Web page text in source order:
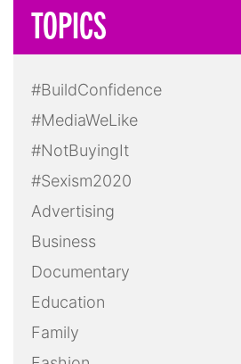
TOPICS
#BuildConfidence
#MediaWeLike
#NotBuyingIt
#Sexism2020
Advertising
Business
Documentary
Education
Family